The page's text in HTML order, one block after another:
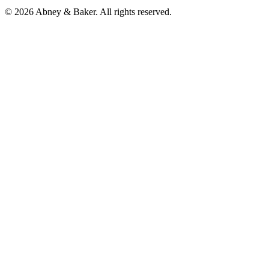
© 2026 Abney & Baker. All rights reserved.